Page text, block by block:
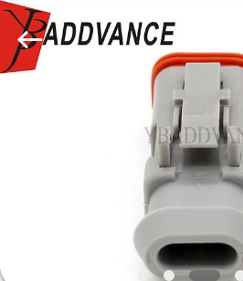
PRODUCTS
YingBao
Auto
Parts
Co.,Ltd.
Rights
Reserved.